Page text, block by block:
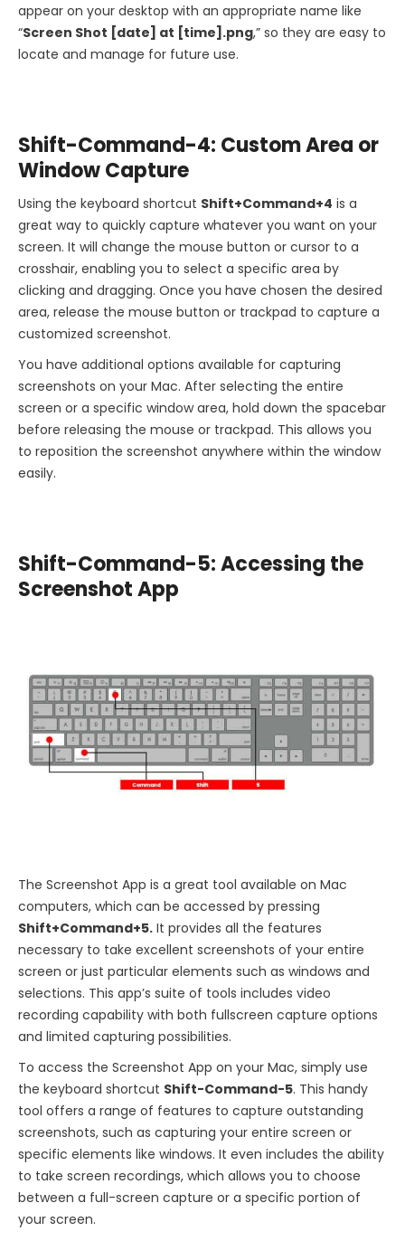
appear on your desktop with an appropriate name like
“Screen Shot [date] at [time].png,” so they are easy to
locate and manage for future use.
Shift-Command-4: Custom Area or
Window Capture
Using the keyboard shortcut Shift+Command+4 is a
great way to quickly capture whatever you want on your
screen. It will change the mouse button or cursor to a
crosshair, enabling you to select a specific area by
clicking and dragging. Once you have chosen the desired
area, release the mouse button or trackpad to capture a
customized screenshot.
You have additional options available for capturing
screenshots on your Mac. After selecting the entire
screen or a specific window area, hold down the spacebar
before releasing the mouse or trackpad. This allows you
to reposition the screenshot anywhere within the window
easily.
Shift-Command-5: Accessing the
Screenshot App
The Screenshot App is a great tool available on Mac
computers, which can be accessed by pressing
Shift+Command+5. It provides all the features
necessary to take excellent screenshots of your entire
screen or just particular elements such as windows and
selections. This app’s suite of tools includes video
recording capability with both fullscreen capture options
and limited capturing possibilities.
To access the Screenshot App on your Mac, simply use
the keyboard shortcut Shift-Command-5. This handy
tool offers a range of features to capture outstanding
screenshots, such as capturing your entire screen or
specific elements like windows. It even includes the ability
to take screen recordings, which allows you to choose
between a full-screen capture or a specific portion of
your screen.